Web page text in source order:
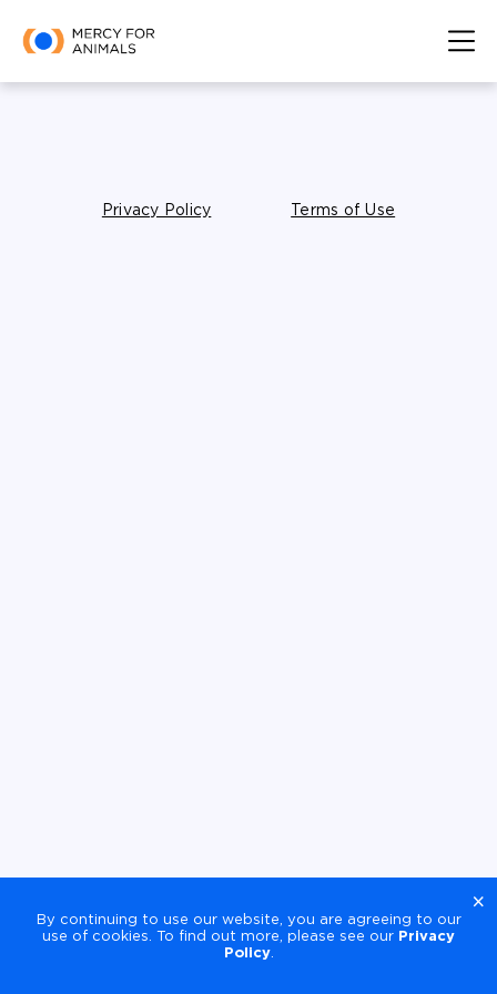
Privacy Policy Terms of Use
×
By continuing to use our website, you are agreeing to our
use of cookies. To find out more, please see our Privacy
Policy.